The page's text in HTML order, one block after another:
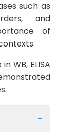
such as
and
of
WB, ELISA